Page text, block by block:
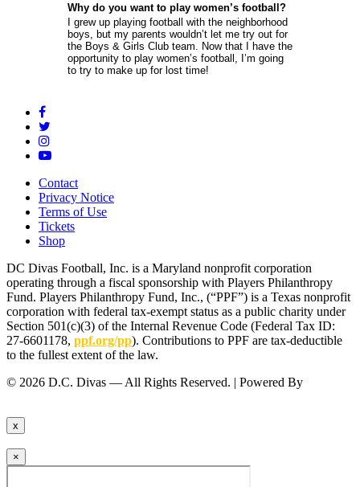
Why do you want to play women’s football?
I grew up playing football with the neighborhood
boys, but my parents wouldn’t let me try out for
the Boys & Girls Club team. Now that I have the
opportunity to play women’s football, I’m going
to try to make up for lost time!
Contact
Privacy Notice
Terms of Use
Tickets
Shop
DC Divas Football, Inc. is a Maryland nonprofit corporation
operating through a fiscal sponsorship with Players Philanthropy
Fund. Players Philanthropy Fund, Inc., (“PPF”) is a Texas nonprofit
corporation with federal tax-exempt status as a public charity under
Section 501(c)(3) of the Internal Revenue Code (Federal Tax ID:
27-6601178, ppf.org/pp). Contributions to PPF are tax-deductible
to the fullest extent of the law.
© 2026 D.C. Divas — All Rights Reserved. | Powered By
x
×